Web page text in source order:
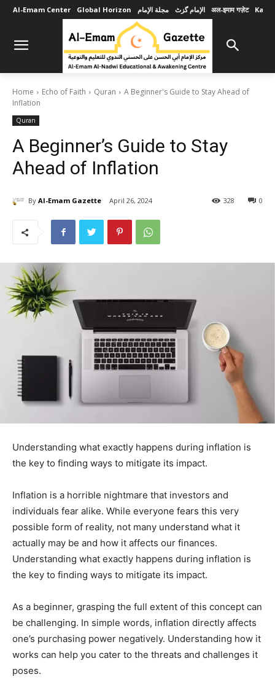
Al-Emam Center Global Horizon مجلة الإمام الإمام گزٹ अल-इमाम गज़ेट
Home Echo of Faith Quran
A Beginner's Guide to Stay Ahead of
Inflation
Quran
A Beginner’s Guide to Stay
Ahead of Inflation
By Al-Emam Gazette April 26, 2024 0
328
Understanding what exactly happens during inflation is
the key to finding ways to mitigate its impact.
Inflation is a horrible nightmare that investors and
individuals fear alike. While everyone fears this very
possible form of reality, not many understand what it
actually may be and how it affects our finances.
Understanding what exactly happens during inflation is
the key to finding ways to mitigate its impact.
As a beginner, grasping the full extent of this concept can
be challenging. In simple words, inflation directly affects
one’s purchasing power negatively. Understanding how it
works can help you cater to the threats and challenges it
poses.